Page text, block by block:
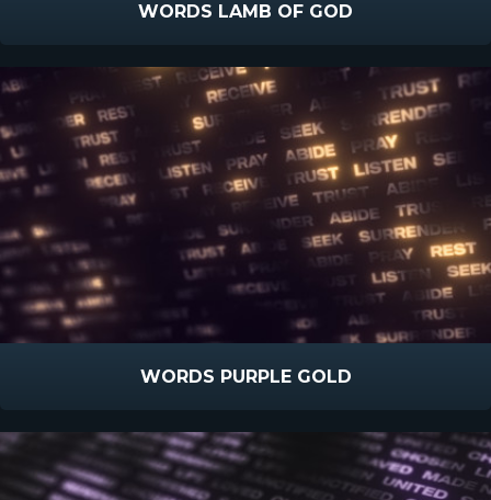
WORDS LAMB OF GOD
WORDS PURPLE GOLD